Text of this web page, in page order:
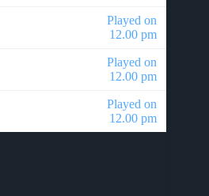
Played on
12.00 pm
Played on
12.00 pm
Played on
12.00 pm